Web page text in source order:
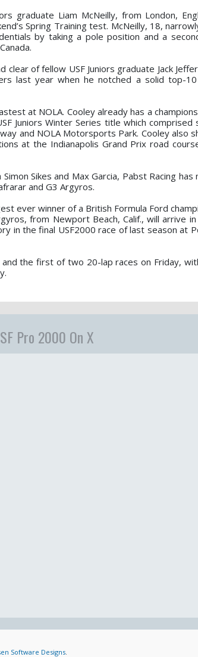
graduate Liam McNeilly, from London,
Spring Training test. McNeilly, 18,
by taking a pole position and a
of fellow USF Juniors graduate Jack
last year when he notched a solid top-10
at NOLA. Cooley already has a
Juniors Winter Series title which
and NOLA Motorsports Park. Cooley also
at the Indianapolis Grand Prix road
Sikes and Max Garcia, Pabst Racing
and G3 Argyros.
ever winner of a British Formula Ford
from Newport Beach, Calif., will arrive
in the final USF2000 race of last season at
and the first of two 20-lap races on Friday,
Pro 2000 On X
Software Designs.